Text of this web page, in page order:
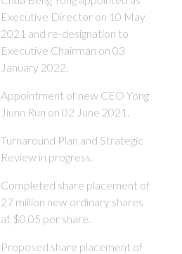
Executive Director on 10 May
2021 and re-designation to
Executive Chairman on 03
January 2022.
Appointment of new CEO Yong
Jiunn Run on 02 June 2021.
Turnaround Plan and Strategic
Review in progress.
Completed share placement of
27 million new ordinary shares
at $0.05 per share.
Proposed share placement of